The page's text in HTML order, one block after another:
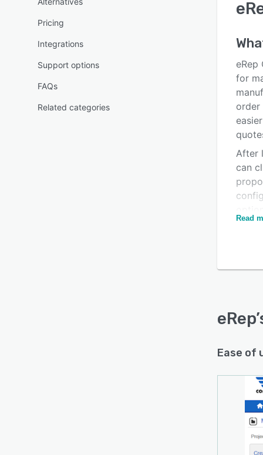
Pricing
Integrations
Support options
FAQs
Related categories
for
order
After
can
plug-
can
have
grow
Read
eRep
Ease of